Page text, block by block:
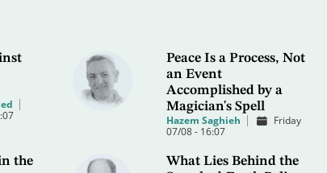
Peace Is a Process, Not
an Event
Accomplished by a
Magician's Spell
Hazem Saghieh
Friday
07/08 - 16:07
the
What Lies Behind the